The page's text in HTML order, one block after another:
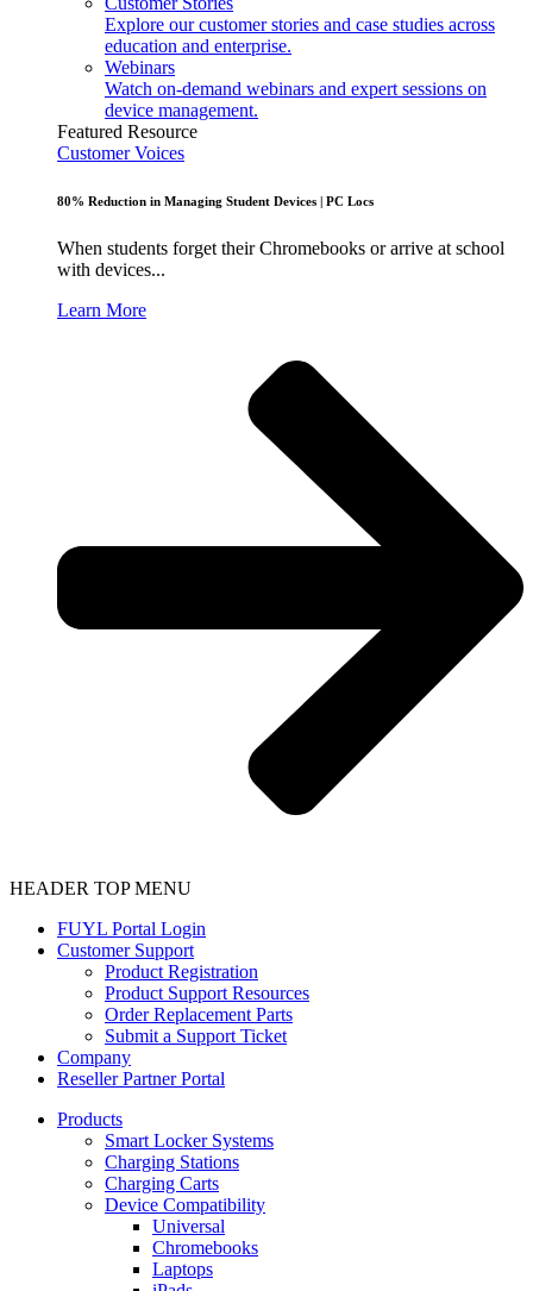
Explore our customer stories and case studies across
education and enterprise.
Webinars
Watch on-demand webinars and expert sessions on
device management.
Featured Resource
Customer Voices
80% Reduction in Managing Student Devices | PC Locs
When students forget their Chromebooks or arrive at school
with devices...
Learn More
HEADER TOP MENU
FUYL Portal Login
Customer Support
Product Registration
Product Support Resources
Order Replacement Parts
Submit a Support Ticket
Company
Reseller Partner Portal
Products
Smart Locker Systems
Charging Stations
Charging Carts
Device Compatibility
Universal
Chromebooks
Laptops